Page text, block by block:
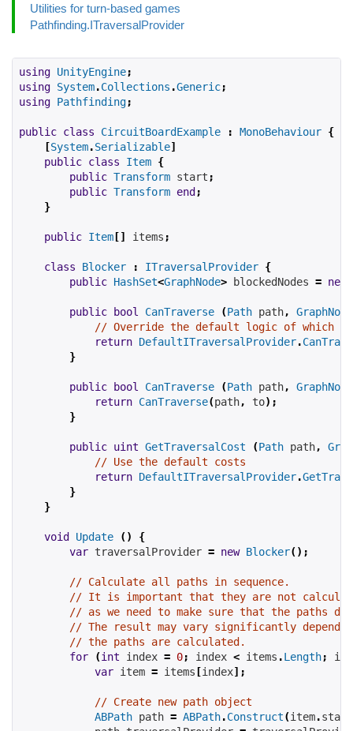
Utilities for turn-based games
Pathfinding.ITraversalProvider
using UnityEngine;
using System.Collections .Generic;
using Pathfinding;
public class CircuitBoardExample : MonoBehaviour {
[System.Serializable]
public class Item {
public Transform start ;
public Transform end;
}
public Item[] items ;
class Blocker : ITraversalProvider {
public HashSet<GraphNode> blockedNodes = new
public bool CanTraverse (Path path,
GraphNode
// Override the default logic of which
return DefaultITraversalProvider.
}
public bool CanTraverse (Path path,
GraphNode
return CanTraverse(path, to);
}
public uint GetTraversalCost (Path path,
// Use the default costs
return DefaultITraversalProvider.
}
}
void Update ()
{
var traversalProvider = new Blocker();
// Calculate all paths in sequence.
// It is important that they are not
// as we need to make sure that the paths
// The result may vary significantly
// the paths are calculated.
for
(int index = 0; index < items .Length;
var item = items[index];
// Create new path object
ABPath path = ABPath.Construct(item.start